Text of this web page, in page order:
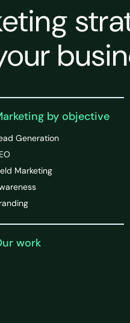
by objective
Generation
Marketing
work